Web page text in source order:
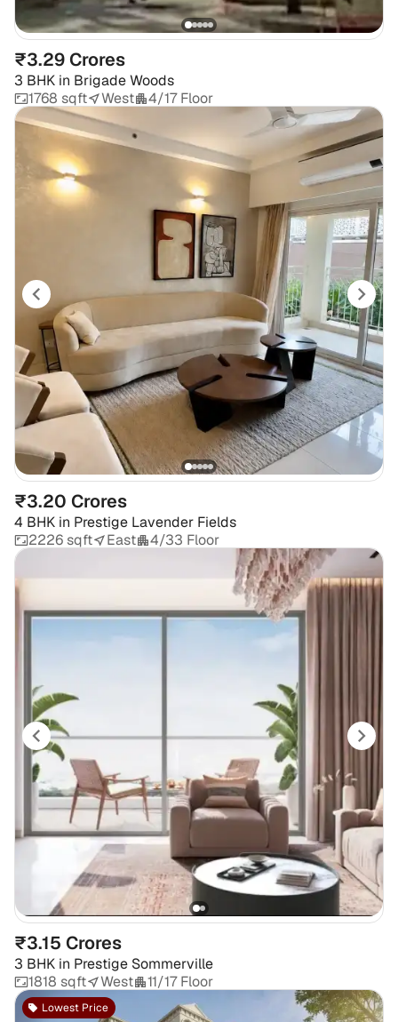
₹3.29 Crores
3 BHK in Brigade Woods
1768 sqft
West 4/17 Floor
₹3.20 Crores
4 BHK in Prestige Lavender Fields
2226 sqft
East 4/33 Floor
₹3.15 Crores
3 BHK in Prestige Sommerville
1818 sqft
West 11/17 Floor
Lowest Price